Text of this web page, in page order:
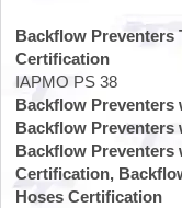
Backflow Preventers
Certification
IAPMO PS 38
Backflow Preventers
Backflow Preventers
Backflow Preventers
Certification,
Hoses Certification